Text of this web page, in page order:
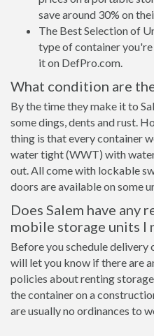
save around 30% on
The Best Selection of
type of container
it on DefPro.com.
What condition are
By the time they make it to
some dings, dents and rust.
thing is that every container
water tight (WWT) with
out. All come with lockable
doors are available on some
Does Salem have any
mobile storage units I
Before you schedule delivery
will let you know if there are
policies about renting
the container on a
are usually no ordinances to